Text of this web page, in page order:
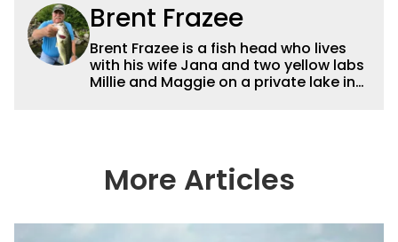
Brent Frazee
Brent Frazee is a fish head who lives
with his wife Jana and two yellow labs
Millie and Maggie on a private lake in
Kansas City Star for 36 years before
retiring in 2016. During that time, he
More Articles